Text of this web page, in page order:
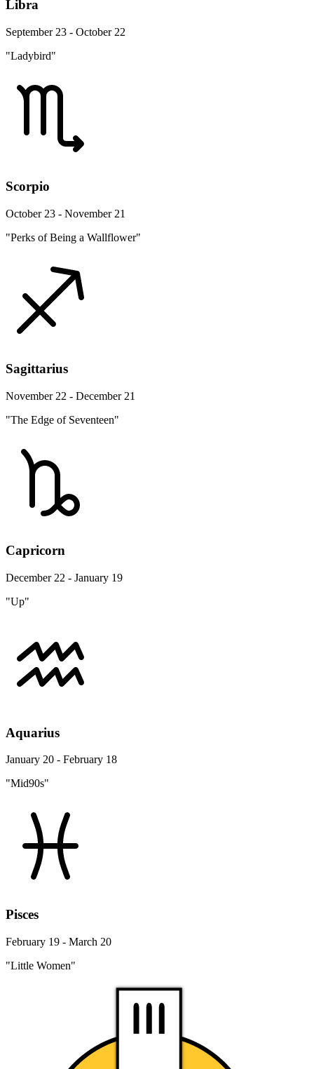
Libra
September 23 - October 22
"Ladybird"
Scorpio
October 23 - November 21
"Perks of Being a Wallflower"
Sagittarius
November 22 - December 21
"The Edge of Seventeen"
Capricorn
December 22 - January 19
"Up"
Aquarius
January 20 - February 18
"Mid90s"
Pisces
February 19 - March 20
"Little Women"